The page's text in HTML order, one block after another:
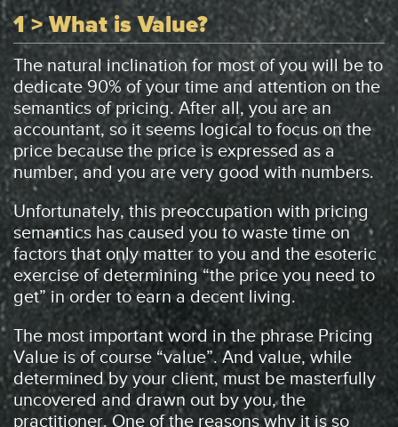
1 > What is Value?
The natural inclination for most of you will be to
dedicate 90% of your time and attention on the
semantics of pricing. After all, you are an
accountant, so it seems logical to focus on the
price because the price is expressed as a
number, and you are very good with numbers.
Unfortunately, this preoccupation with pricing
semantics has caused you to waste time on
factors that only matter to you and the esoteric
exercise of determining “the price you need to
get” in order to earn a decent living.
The most important word in the phrase Pricing
Value is of course “value”. And value, while
determined by your client, must be masterfully
uncovered and drawn out by you, the
practitioner. One of the reasons why it is so